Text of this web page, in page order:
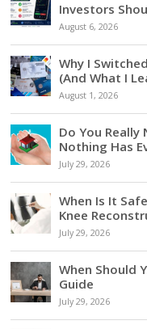
Investors
August 6, 2026
Why I
(And What I
August 1, 2026
Do You
Nothing Has
July 29, 2026
When Is It
Knee
July 29, 2026
When Should
Guide
July 29, 2026